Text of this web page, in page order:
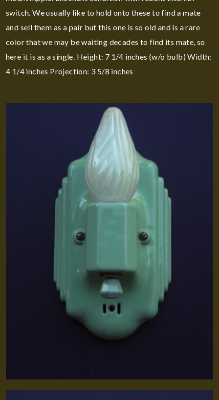
switch. We usually like to hold onto these to find a mate
and sell them as a pair but this one is so old and is a rare
color that we may be waiting decades to find its mate, so
here it is as a single. Height: 7 1/4 inches (w/o bulb) Width:
4 1/4 inches Projection: 3 5/8 inches